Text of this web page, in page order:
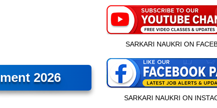
2026
SARKARI NAUKRI ON
SARKARI NAUKRI ON